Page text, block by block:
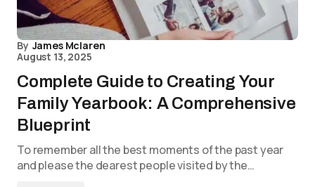
By James Mclaren
August 13, 2025
Complete Guide to Creating Your
Family Yearbook: A Comprehensive
Blueprint
To remember all the best moments of the past year
and please the dearest people visited by the…